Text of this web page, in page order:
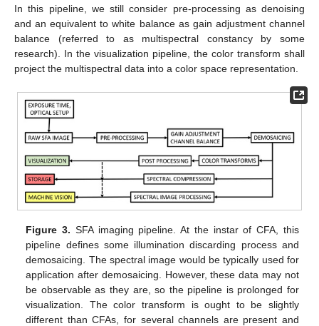
In this pipeline, we still consider pre-processing as denoising
and an equivalent to white balance as gain adjustment channel
balance (referred to as multispectral constancy by some
research). In the visualization pipeline, the color transform shall
project the multispectral data into a color space representation.
Figure 3. SFA imaging pipeline. At the instar of CFA, this
pipeline defines some illumination discarding process and
demosaicing. The spectral image would be typically used for
application after demosaicing. However, these data may not
be observable as they are, so the pipeline is prolonged for
visualization. The color transform is ought to be slightly
different than CFAs, for several channels are present and